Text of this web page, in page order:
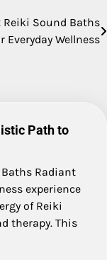
Reiki Sound Baths
Everyday Wellness
Path to
Radiant
experience
of Reiki
therapy. This